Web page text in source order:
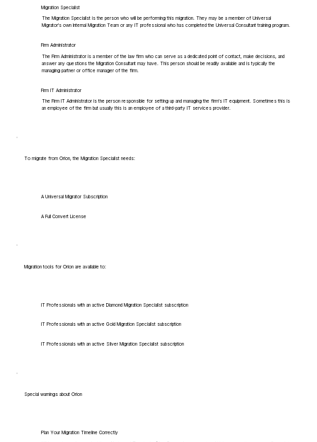
Migration Specialist
The Migration Specialist is the person who will be performing this migration. They may be a member of Universal
Migrator's own Internal Migration Team or any IT professional who has completed the Universal Consultant training program.
Firm Administrator
The Firm Administrator is a member of the law firm who can serve as a dedicated point of contact, make decisions, and
answer any questions the Migration Consultant may have. This person should be readily available and is typically the
managing partner or office manager of the firm.
Firm IT Administrator
The Firm IT Administrator is the person responsible for setting up and managing the firm's IT equipment. Sometimes this is
an employee of the firm but usually this is an employee of a third-party IT services provider.
To migrate from Orion, the Migration Specialist needs:
A Universal Migrator Subscription
A Full Convert License
Migration tools for Orion are available to:
IT Professionals with an active Diamond Migration Specialist subscription
IT Professionals with an active Gold Migration Specialist subscription
IT Professionals with an active Silver Migration Specialist subscription
Special warnings about Orion
Plan Your Migration Timeline Correctly